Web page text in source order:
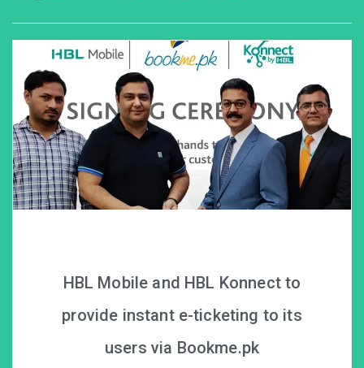
HBL Mobile and HBL Konnect to
provide instant e-ticketing to its
users via Bookme.pk